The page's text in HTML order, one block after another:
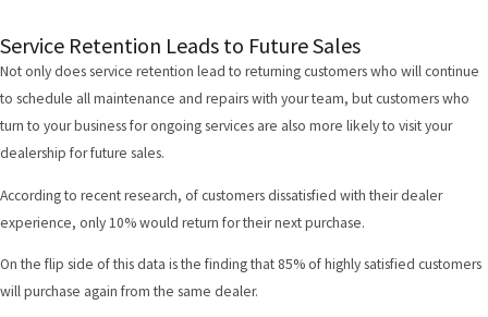
Service Retention Leads to Future Sales
Not only does service retention lead to returning customers who will continue
to schedule all maintenance and repairs with your team, but customers who
turn to your business for ongoing services are also more likely to visit your
dealership for future sales.
According to recent research, of customers dissatisfied with their dealer
experience, only 10% would return for their next purchase.
On the flip side of this data is the finding that 85% of highly satisfied customers
will purchase again from the same dealer.